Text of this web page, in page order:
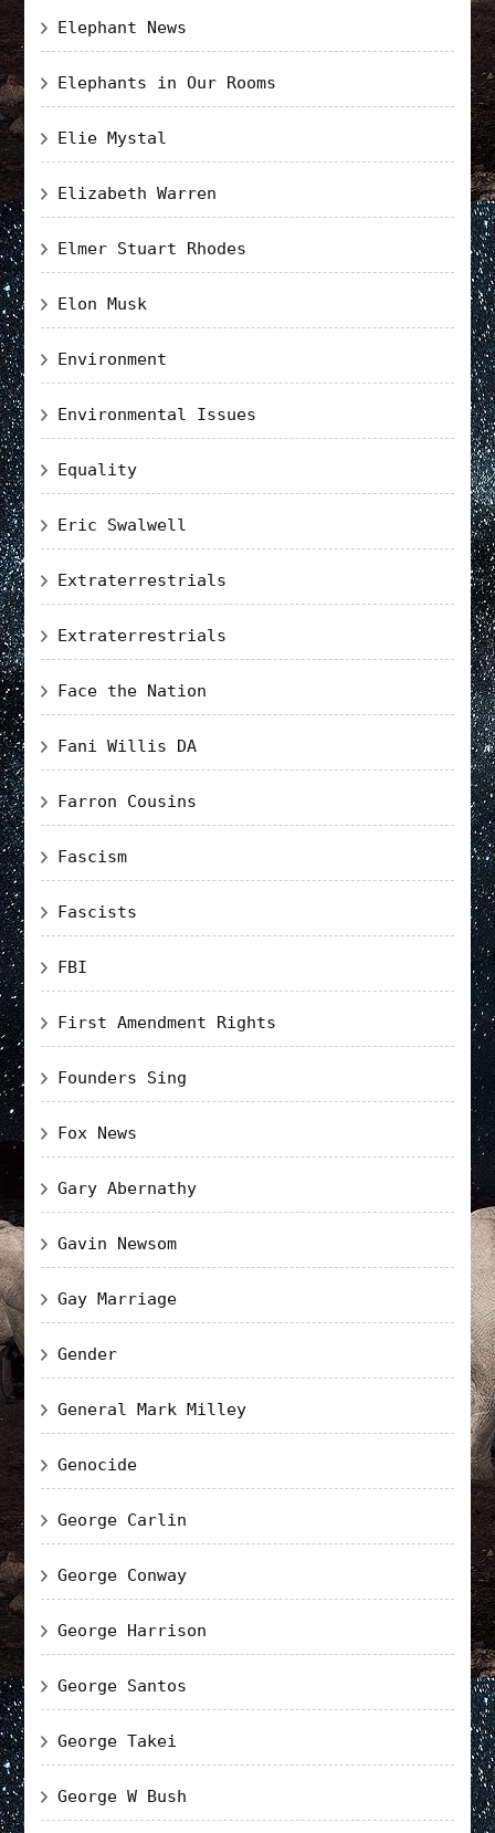
Elephant News
Elephants in Our Rooms
Elie Mystal
Elizabeth Warren
Elmer Stuart Rhodes
Elon Musk
Environment
Environmental Issues
Equality
Eric Swalwell
Extraterrestrials
Extraterrestrials
Face the Nation
Fani Willis DA
Farron Cousins
Fascism
Fascists
FBI
First Amendment Rights
Founders Sing
Fox News
Gary Abernathy
Gavin Newsom
Gay Marriage
Gender
General Mark Milley
Genocide
George Carlin
George Conway
George Harrison
George Santos
George Takei
George W Bush